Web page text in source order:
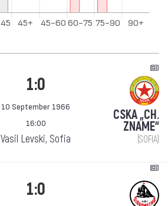
1:0
10 September 1966
16:00
Vasil Levski, Sofia
CSKA „CH.
ZNAME“
(SOFIA)
1:0